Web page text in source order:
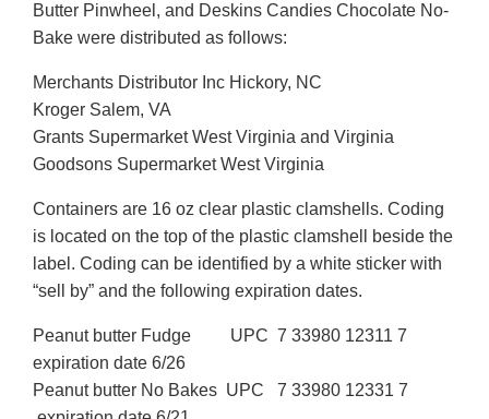
Butter Pinwheel, and Deskins Candies Chocolate No-
Bake were distributed as follows:
Merchants Distributor Inc Hickory, NC
Kroger Salem, VA
Grants Supermarket West Virginia and Virginia
Goodsons Supermarket West Virginia
Containers are 16 oz clear plastic clamshells. Coding
is located on the top of the plastic clamshell beside the
label. Coding can be identified by a white sticker with
“sell by” and the following expiration dates.
Peanut butter Fudge UPC 7 33980 12311 7
expiration date 6/26
Peanut butter No Bakes UPC 7 33980 12331 7